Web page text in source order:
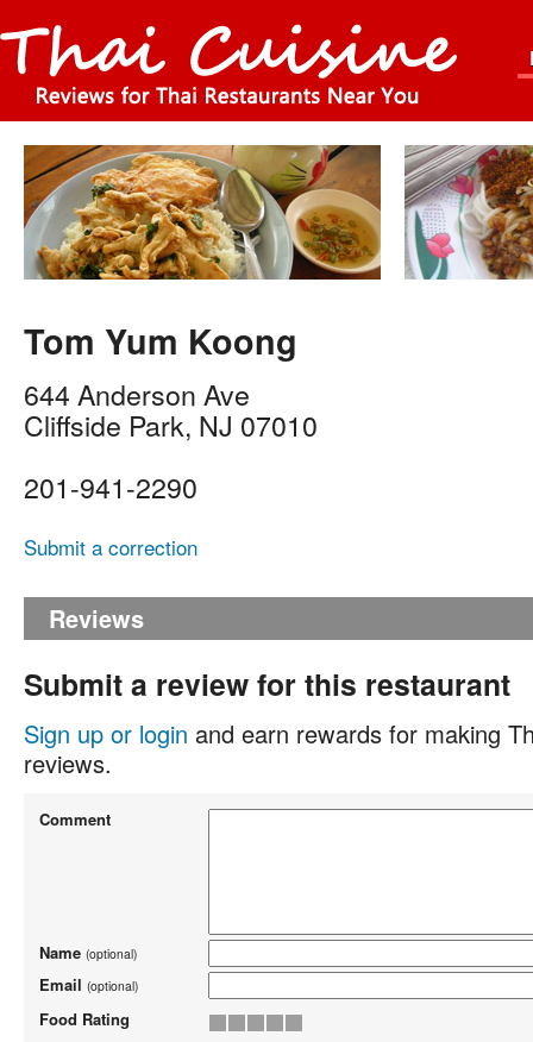
Tom Yum Koong
644 Anderson Ave
Cliffside Park, NJ 07010
201-941-2290
Submit a correction
Reviews
Submit a review for this restaurant
Sign up or login and earn rewards for making
reviews.
Comment
Name (optional)
Email (optional)
Food Rating